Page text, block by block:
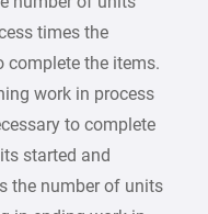
times the
complete the items.
work in process
to complete
started and
the number of units